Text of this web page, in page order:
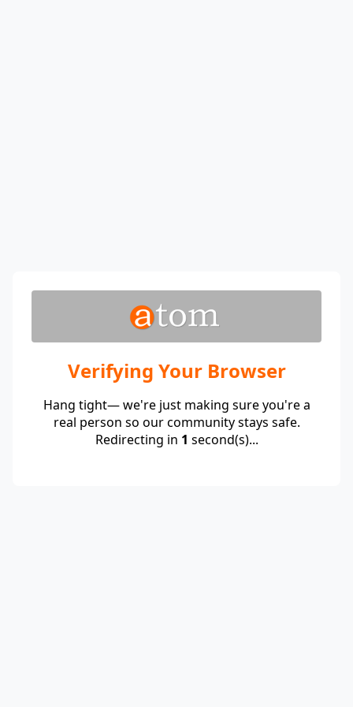
Verifying Your Browser
Hang tight— we're just making sure you're a
real person so our community stays safe.
Redirecting in 1 second(s)...